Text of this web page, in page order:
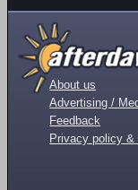
About us
Advertising /
Feedback
Privacy policy &